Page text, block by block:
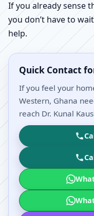
If you already sense
you don’t have to
help.
Quick Contact
If you feel your
Western, Ghana
reach Dr. Kunal